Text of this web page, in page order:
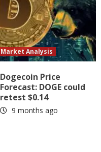
Market Analysis
Dogecoin Price
Forecast: DOGE could
retest $0.14
9 months ago